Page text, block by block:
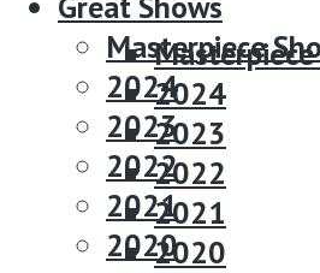
Great Shows
Masterpiece
2024
2023
2022
2021
2020
Masterpiece
2024
2023
2022
2021
2020